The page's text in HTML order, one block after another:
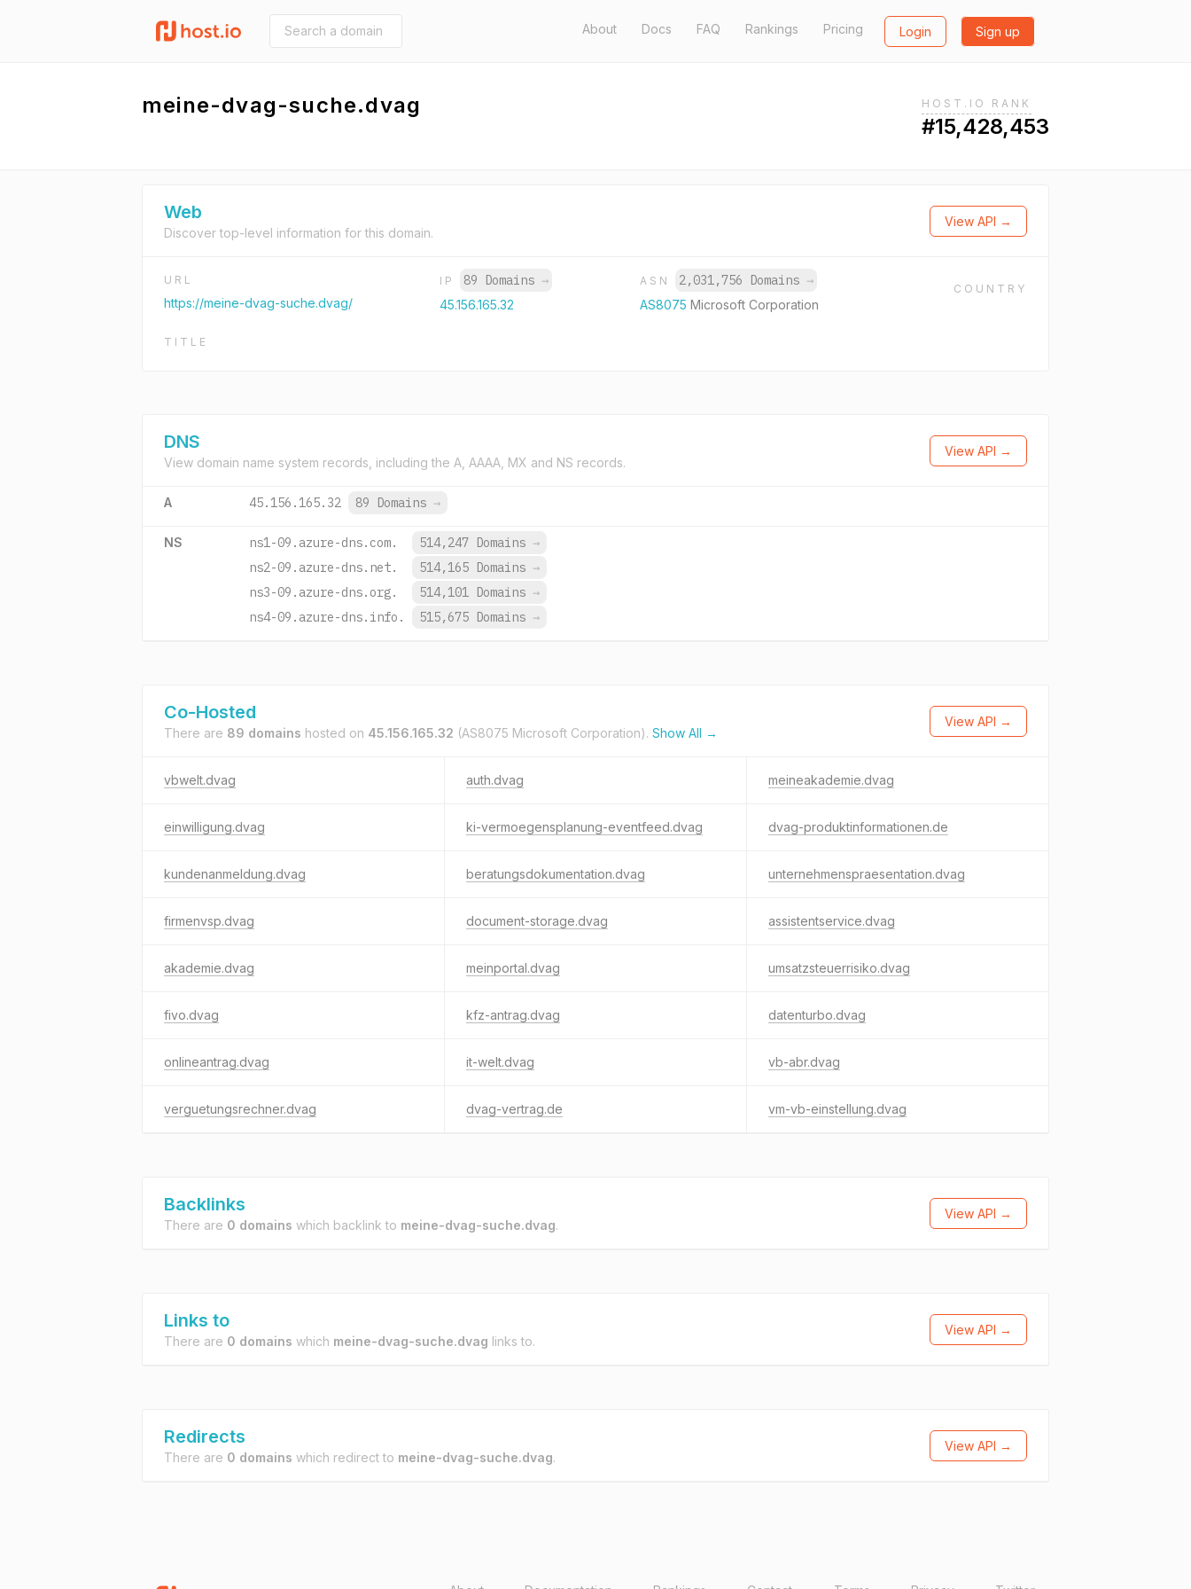
About Docs FAQ Rankings Pricing Login Sign up
meine-dvag-suche.dvag HOST.IO RANK
#15,428,453
Web
Discover top-level information for this domain.
View API →
URL
https://meine-dvag-suche.dvag/
IP 89 Domains →
45.156.165.32
ASN 2,031,756 Domains →
AS8075 Microsoft Corporation
COUNTRY
TITLE
DNS
View domain name system records, including the A, AAAA, MX and NS records.
View API →
A 45.156.165.32 89 Domains →
NS ns1-09.azure-dns.com. 514,247 Domains →
ns2-09.azure-dns.net.
514,165 Domains →
ns3-09.azure-dns.org.
514,101 Domains →
ns4-09.azure-dns.info.
515,675 Domains →
Co-Hosted
There are 89 domains hosted on 45.156.165.32 (AS8075 Microsoft Corporation). Show All →
View API →
vbwelt.dvag auth.dvag meineakademie.dvag
einwilligung.dvag ki-vermoegensplanung-eventfeed.dvag dvag-produktinformationen.de
kundenanmeldung.dvag beratungsdokumentation.dvag unternehmenspraesentation.dvag
firmenvsp.dvag document-storage.dvag assistentservice.dvag
akademie.dvag meinportal.dvag umsatzsteuerrisiko.dvag
fivo.dvag kfz-antrag.dvag datenturbo.dvag
onlineantrag.dvag it-welt.dvag vb-abr.dvag
verguetungsrechner.dvag dvag-vertrag.de vm-vb-einstellung.dvag
Backlinks
There are 0 domains which backlink to meine-dvag-suche.dvag.
View API →
Links to
There are 0 domains which meine-dvag-suche.dvag links to.
View API →
Redirects
There are 0 domains which redirect to meine-dvag-suche.dvag.
View API →